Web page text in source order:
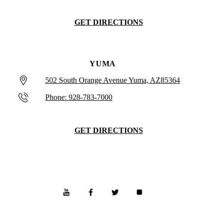
GET DIRECTIONS
YUMA
502 South Orange Avenue Yuma, AZ85364
Phone: 928-783-7000
GET DIRECTIONS